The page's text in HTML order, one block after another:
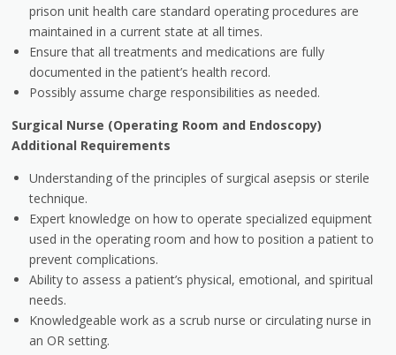
prison unit health care standard operating procedures are
maintained in a current state at all times.
Ensure that all treatments and medications are fully
documented in the patient’s health record.
Possibly assume charge responsibilities as needed.
Surgical Nurse (Operating Room and Endoscopy)
Additional Requirements
Understanding of the principles of surgical asepsis or sterile
technique.
Expert knowledge on how to operate specialized equipment
used in the operating room and how to position a patient to
prevent complications.
Ability to assess a patient’s physical, emotional, and spiritual
needs.
Knowledgeable work as a scrub nurse or circulating nurse in
an OR setting.